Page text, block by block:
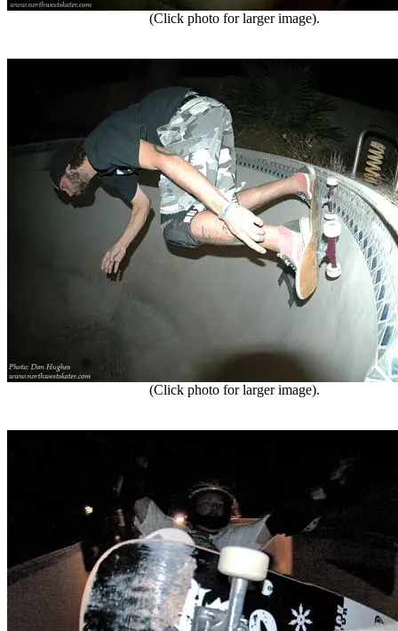
(Click photo for larger image).
(Click photo for larger image).